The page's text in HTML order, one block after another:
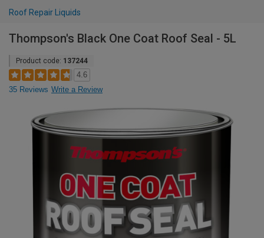
Roof Repair Liquids
Thompson's Black One Coat Roof Seal - 5L
Product code: 137244
4.6
35 Reviews Write a Review